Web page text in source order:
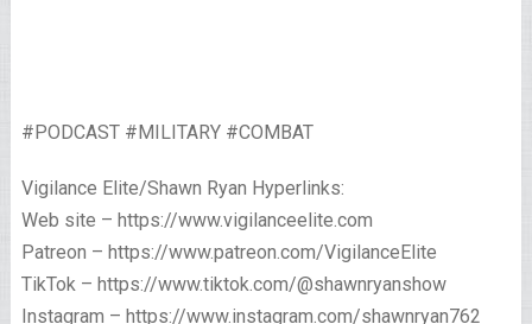
#PODCAST #MILITARY #COMBAT
Vigilance Elite/Shawn Ryan Hyperlinks:
Web site – https://www.vigilanceelite.com
Patreon – https://www.patreon.com/VigilanceElite
TikTok – https://www.tiktok.com/@shawnryanshow
Instagram – https://www.instagram.com/shawnryan762